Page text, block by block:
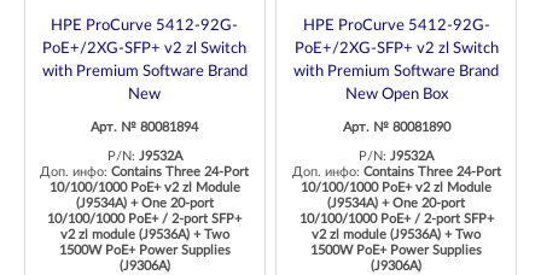
HPE ProCurve 5412-92G-
PoE+/2XG-SFP+ v2 zl Switch
with Premium Software Brand
New
Арт. № 80081894
P/N: J9532A
Доп. инфо:Contains Three 24-Port
10/100/1000 PoE+ v2 zl Module
(J9534A) + One 20-port
10/100/1000 PoE+ / 2-port SFP+
v2 zl module (J9536A) + Two
1500W PoE+ Power Supplies
(J9306A)
HPE ProCurve 5412-92G-
PoE+/2XG-SFP+ v2 zl Switch
with Premium Software Brand
New Open Box
Арт. № 80081890
P/N:J9532A
Доп. инфо: Contains Three 24-Port
10/100/1000 PoE+ v2 zl Module
(J9534A) + One 20-port
10/100/1000 PoE+ / 2-port SFP+
v2 zl module (J9536A) + Two
1500W PoE+ Power Supplies
(J9306A)